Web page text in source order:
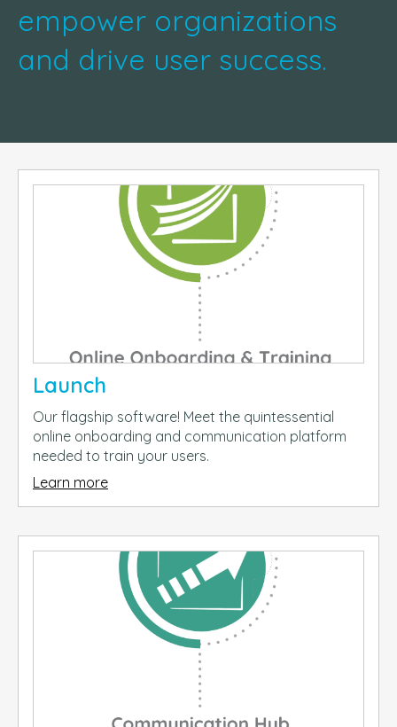
empower organizations
and drive user success.
Launch
Our flagship software! Meet the quintessential
online onboarding and communication platform
needed to train your users.
Learn more